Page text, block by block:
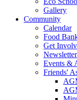
Gallery
Community
Calendar
Food
Get
Events &
Friends'